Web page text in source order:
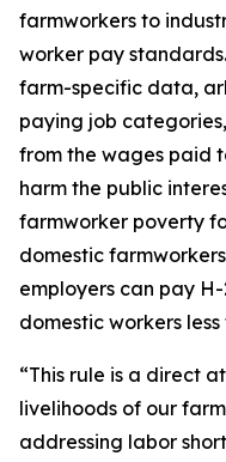
farmworkers to
worker pay
farm-specific data,
paying job
from the wages paid
harm the public
farmworker poverty
domestic
employers can pay
domestic workers less
“This rule is a direct
livelihoods of our
addressing labor